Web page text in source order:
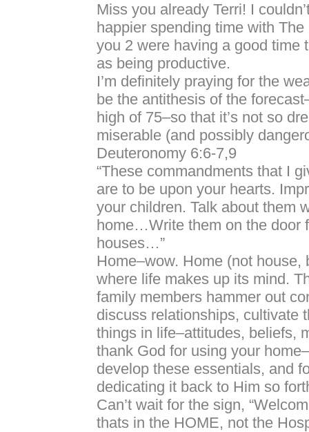
Miss you already Terri! I
happier spending time with
you 2 were having a good time
as being productive.
I’m definitely praying for the
be the antithesis of the
high of 75–so that it’s not so
miserable (and possibly
Deuteronomy 6:6-7,9
“These commandments that I
are to be upon your hearts.
your children. Talk about them
home…Write them on the door
houses…”
Home–wow. Home (not house,
where life makes up its mind.
family members hammer out
discuss relationships, cultivate
things in life–attitudes, beliefs,
thank God for using your
develop these essentials, and
dedicating it back to Him so
Can’t wait for the sign,
thats in the HOME, not the